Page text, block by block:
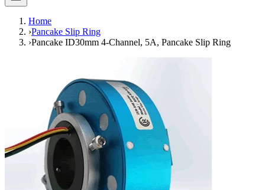
Home
›Pancake Slip Ring
›Pancake ID30mm 4-Channel, 5A, Pancake Slip Ring